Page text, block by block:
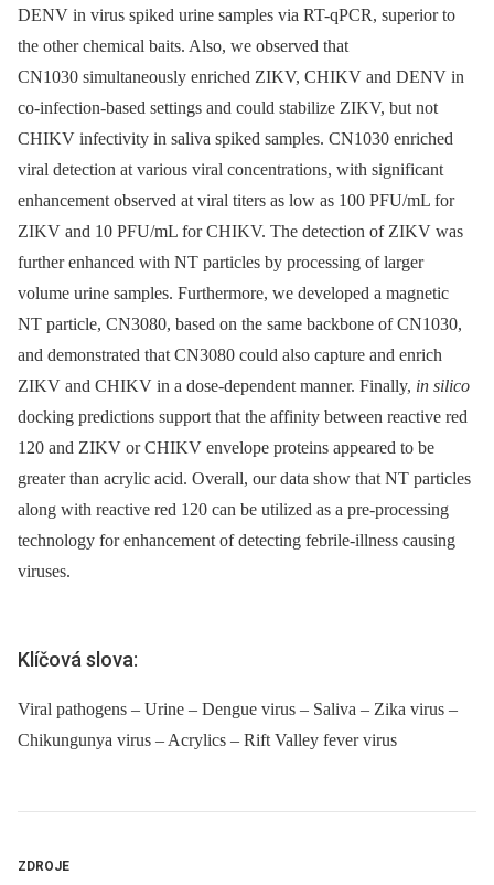
DENV in virus spiked urine samples via RT-qPCR, superior to
the other chemical baits. Also, we observed that
CN1030 simultaneously enriched ZIKV, CHIKV and DENV in
co-infection-based settings and could stabilize ZIKV, but not
CHIKV infectivity in saliva spiked samples. CN1030 enriched
viral detection at various viral concentrations, with significant
enhancement observed at viral titers as low as 100 PFU/mL for
ZIKV and 10 PFU/mL for CHIKV. The detection of ZIKV was
further enhanced with NT particles by processing of larger
volume urine samples. Furthermore, we developed a magnetic
NT particle, CN3080, based on the same backbone of CN1030,
and demonstrated that CN3080 could also capture and enrich
ZIKV and CHIKV in a dose-dependent manner. Finally, in silico
docking predictions support that the affinity between reactive red
120 and ZIKV or CHIKV envelope proteins appeared to be
greater than acrylic acid. Overall, our data show that NT particles
along with reactive red 120 can be utilized as a pre-processing
technology for enhancement of detecting febrile-illness causing
viruses.
Klíčová slova:
Viral pathogens – Urine – Dengue virus – Saliva – Zika virus –
Chikungunya virus – Acrylics – Rift Valley fever virus
ZDROJE